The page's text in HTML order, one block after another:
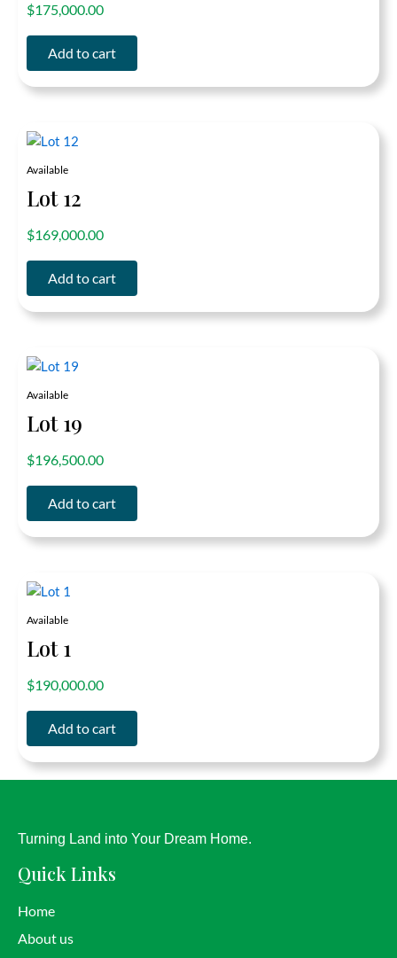
$175,000.00
Add to cart
Available
Lot 12
$169,000.00
Add to cart
Available
Lot 19
$196,500.00
Add to cart
Available
Lot 1
$190,000.00
Add to cart
Turning Land into Your Dream Home.
Quick Links
Home
About us